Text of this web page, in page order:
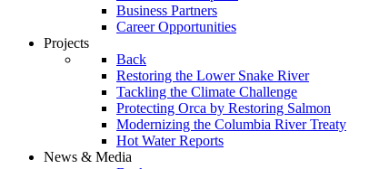
Business Partners
Career Opportunities
Projects
Back
Restoring the Lower Snake River
Tackling the Climate Challenge
Protecting Orca by Restoring Salmon
Modernizing the Columbia River Treaty
Hot Water Reports
News & Media